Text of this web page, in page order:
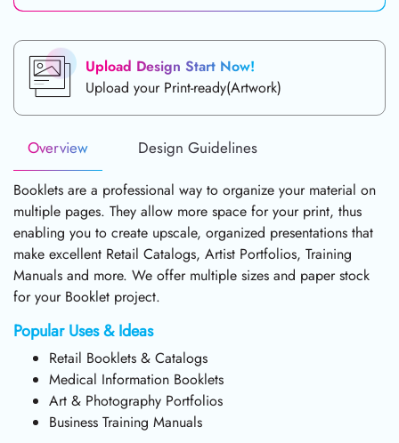
Upload Design Start Now!
Upload your Print-ready(Artwork)
Overview Design Guidelines
Booklets are a professional way to organize your material on
multiple pages. They allow more space for your print, thus
enabling you to create upscale, organized presentations that
make excellent Retail Catalogs, Artist Portfolios, Training
Manuals and more. We offer multiple sizes and paper stock
for your Booklet project.
Popular Uses & Ideas
Retail Booklets & Catalogs
Medical Information Booklets
Art & Photography Portfolios
Business Training Manuals